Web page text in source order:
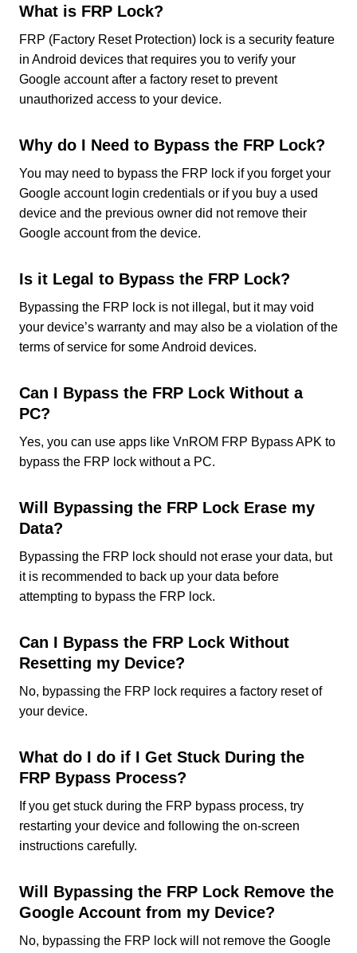
What is FRP Lock?
FRP (Factory Reset Protection) lock is a security feature
in Android devices that requires you to verify your
Google account after a factory reset to prevent
unauthorized access to your device.
Why do I Need to Bypass the FRP Lock?
You may need to bypass the FRP lock if you forget your
Google account login credentials or if you buy a used
device and the previous owner did not remove their
Google account from the device.
Is it Legal to Bypass the FRP Lock?
Bypassing the FRP lock is not illegal, but it may void
your device’s warranty and may also be a violation of the
terms of service for some Android devices.
Can I Bypass the FRP Lock Without a
PC?
Yes, you can use apps like VnROM FRP Bypass APK to
bypass the FRP lock without a PC.
Will Bypassing the FRP Lock Erase my
Data?
Bypassing the FRP lock should not erase your data, but
it is recommended to back up your data before
attempting to bypass the FRP lock.
Can I Bypass the FRP Lock Without
Resetting my Device?
No, bypassing the FRP lock requires a factory reset of
your device.
What do I do if I Get Stuck During the
FRP Bypass Process?
If you get stuck during the FRP bypass process, try
restarting your device and following the on-screen
instructions carefully.
Will Bypassing the FRP Lock Remove the
Google Account from my Device?
No, bypassing the FRP lock will not remove the Google